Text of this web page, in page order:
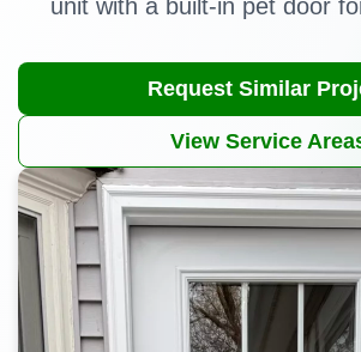
unit with a built-in pet door
Request Similar
View Service